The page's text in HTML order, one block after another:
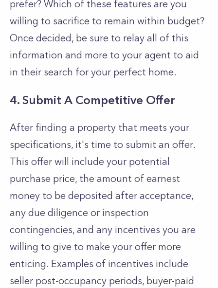
prefer? Which of these features are you
willing to sacrifice to remain within budget?
Once decided, be sure to relay all of this
information and more to your agent to aid
in their search for your perfect home.
4. Submit A Competitive Offer
After finding a property that meets your
specifications, it's time to submit an offer.
This offer will include your potential
purchase price, the amount of earnest
money to be deposited after acceptance,
any due diligence or inspection
contingencies, and any incentives you are
willing to give to make your offer more
enticing. Examples of incentives include
seller post-occupancy periods, buyer-paid